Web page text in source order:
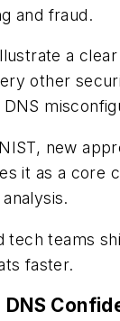
and fraud.
a
other
new
it as a core
tech teams
faster.